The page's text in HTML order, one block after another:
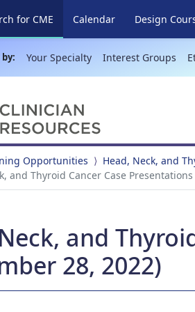
for CME (current)
Calendar Design
by: Your Specialty Interest Groups
Opportunities
Head, Neck, and
and Thyroid Cancer Case
and
28, 2022)